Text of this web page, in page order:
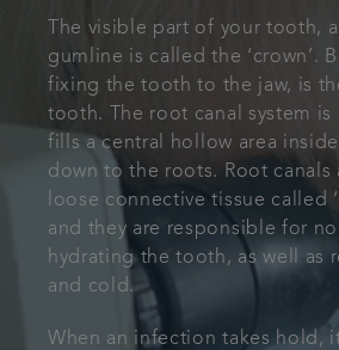
The visible part of your tooth,
gumline is called the ‘crown’.
fixing the tooth to the jaw, is
tooth. The root canal system is
fills a central hollow area
down to the roots. Root canals
loose connective tissue called
and they are responsible for
hydrating the tooth, as well as
and cold.
When an infection takes hold,